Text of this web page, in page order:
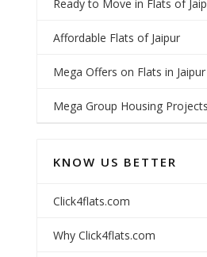
Ready to Move in Flats of
Affordable Flats of Jaipur
Mega Offers on Flats in Jaipur
Mega Group Housing
KNOW US BETTER
Click4flats.com
Why Click4flats.com